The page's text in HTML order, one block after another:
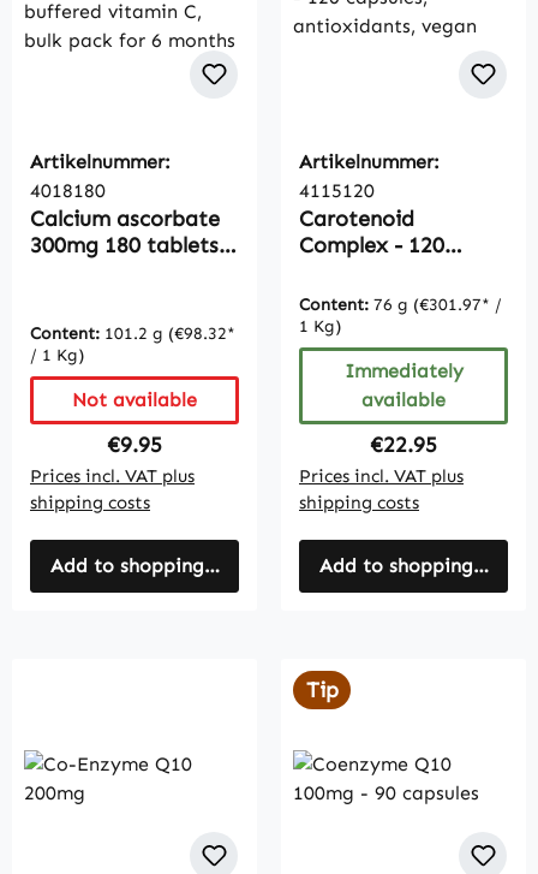
Artikelnummer:
4018180
Calcium ascorbate
300mg 180 tablets
months
Content: 101.2 g (€98.32*
/ 1 Kg)
Not available
Regular price:
€9.95
Prices incl. VAT plus
shipping costs
Add to shopping cart
Artikelnummer:
4115120
Carotenoid
Complex - 120
antioxidants, vegan
Content: 76 g (€301.97* /
1 Kg)
Immediately
available
Regular price:
€22.95
Prices incl. VAT plus
shipping costs
Add to shopping cart
Tip